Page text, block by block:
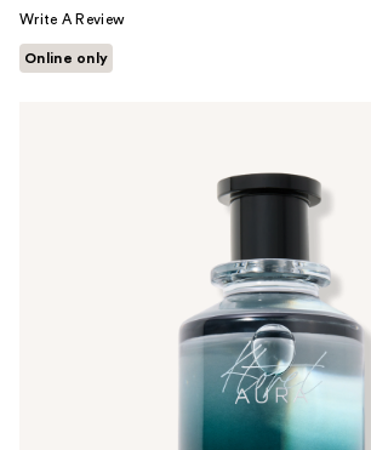
Write A Review
Online only